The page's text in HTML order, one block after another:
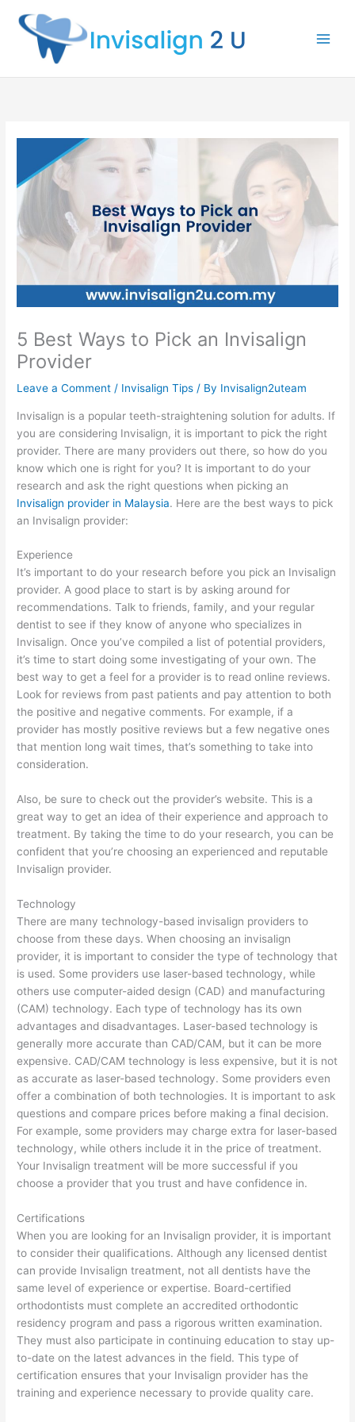
content
5 Best Ways to Pick an Invisalign
Provider
Leave a Comment / Invisalign Tips / By Invisalign2uteam
Invisalign is a popular teeth-straightening solution for adults. If
you are considering Invisalign, it is important to pick the right
provider. There are many providers out there, so how do you
know which one is right for you? It is important to do your
research and ask the right questions when picking an
Invisalign provider in Malaysia. Here are the best ways to pick
an Invisalign provider:
Experience
It’s important to do your research before you pick an Invisalign
provider. A good place to start is by asking around for
recommendations. Talk to friends, family, and your regular
dentist to see if they know of anyone who specializes in
Invisalign. Once you’ve compiled a list of potential providers,
it’s time to start doing some investigating of your own. The
best way to get a feel for a provider is to read online reviews.
Look for reviews from past patients and pay attention to both
the positive and negative comments. For example, if a
provider has mostly positive reviews but a few negative ones
that mention long wait times, that’s something to take into
consideration.
Also, be sure to check out the provider’s website. This is a
great way to get an idea of their experience and approach to
treatment. By taking the time to do your research, you can be
confident that you’re choosing an experienced and reputable
Invisalign provider.
Technology
There are many technology-based invisalign providers to
choose from these days. When choosing an invisalign
provider, it is important to consider the type of technology that
is used. Some providers use laser-based technology, while
others use computer-aided design (CAD) and manufacturing
(CAM) technology. Each type of technology has its own
advantages and disadvantages. Laser-based technology is
generally more accurate than CAD/CAM, but it can be more
expensive. CAD/CAM technology is less expensive, but it is not
as accurate as laser-based technology. Some providers even
offer a combination of both technologies. It is important to ask
questions and compare prices before making a final decision.
For example, some providers may charge extra for laser-based
technology, while others include it in the price of treatment.
Your Invisalign treatment will be more successful if you
choose a provider that you trust and have confidence in.
Certifications
When you are looking for an Invisalign provider, it is important
to consider their qualifications. Although any licensed dentist
can provide Invisalign treatment, not all dentists have the
same level of experience or expertise. Board-certified
orthodontists must complete an accredited orthodontic
residency program and pass a rigorous written examination.
They must also participate in continuing education to stay up-
to-date on the latest advances in the field. This type of
certification ensures that your Invisalign provider has the
training and experience necessary to provide quality care.